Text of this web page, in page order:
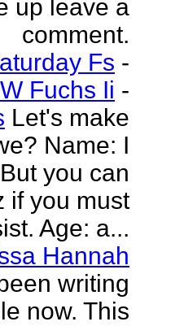
up leave a
comment.
Fs -
Fuchs Ii -
Let's make
Name: I
you can
if you must
Age: a...
Hannah
writing
now. This